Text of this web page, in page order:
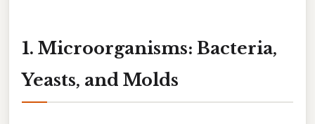
1. Microorganisms: Bacteria,
Yeasts, and Molds